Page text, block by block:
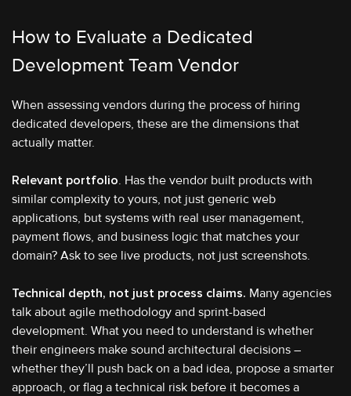
How to Evaluate a Dedicated
Development Team Vendor
When assessing vendors during the process of hiring
dedicated developers, these are the dimensions that
actually matter.
Relevant portfolio. Has the vendor built products with
similar complexity to yours, not just generic web
applications, but systems with real user management,
payment flows, and business logic that matches your
domain? Ask to see live products, not just screenshots.
Technical depth, not just process claims. Many agencies
talk about agile methodology and sprint-based
development. What you need to understand is whether
their engineers make sound architectural decisions –
whether they’ll push back on a bad idea, propose a smarter
approach, or flag a technical risk before it becomes a